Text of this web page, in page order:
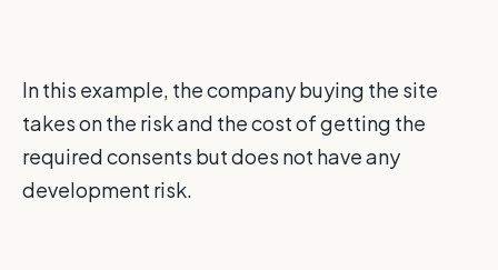
In this example, the company buying the site
takes on the risk and the cost of getting the
required consents but does not have any
development risk.